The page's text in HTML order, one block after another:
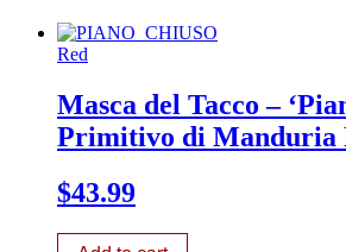
Red
Masca del Tacco –
Primitivo di Manduria
$43.99